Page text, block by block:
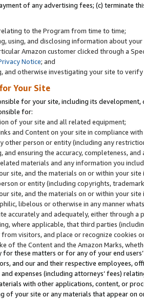
of any advertising fees; (c) terminate
to the Program from time to time;
using, and disclosing information about
Amazon customer clicked through a
Notice; and
and otherwise investigating your site to
Your Site
for your site, including its
for:
of your site and all related equipment;
and Content on your site in compliance
other person or entity (including any
and ensuring the accuracy, completeness,
materials and any information you
site, and the materials on or within your
or entity (including copyrights,
site, and the materials on or within your
libelous or otherwise in any manner
accurately and adequately, either through
where applicable, that third parties
visitors, and place or recognize cookies
of the Content and the Amazon Marks,
these matters or for any of your end
and our and their respective employees,
expenses (including attorneys’ fees)
with other applications, content, or
of your site or any materials that appear on